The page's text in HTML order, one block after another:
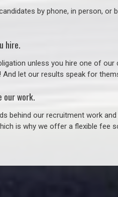
by phone, in person,
hire.
unless you hire one of
And let our results speak for
our work.
behind our recruitment work
is why we offer a flexible fee